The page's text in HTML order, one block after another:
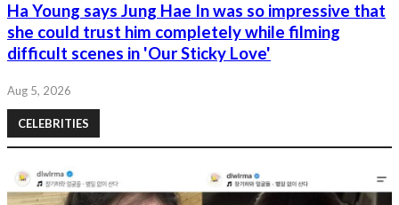
Ha Young says Jung Hae In was so impressive that
she could trust him completely while filming
difficult scenes in 'Our Sticky Love'
Aug 5, 2026
CELEBRITIES